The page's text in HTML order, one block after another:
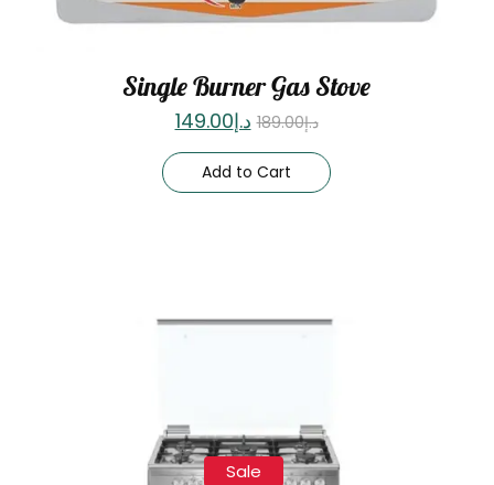
Single Burner Gas Stove
د.إ189.00 د.إ149.00
Add to Cart
Sale